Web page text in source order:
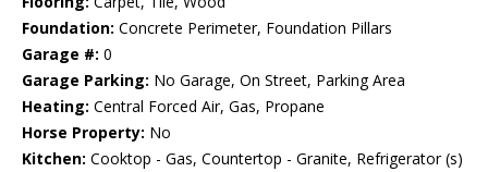
Foundation: Concrete Perimeter, Foundation Pillars
Garage #: 0
Garage Parking: No Garage, On Street, Parking Area
Heating: Central Forced Air, Gas, Propane
Horse Property: No
Kitchen: Cooktop - Gas, Countertop - Granite, Refrigerator (s)